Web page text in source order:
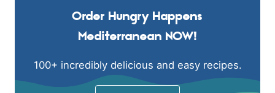
Order Hungry Happens
Mediterranean NOW!
100+ incredibly delicious and easy recipes.